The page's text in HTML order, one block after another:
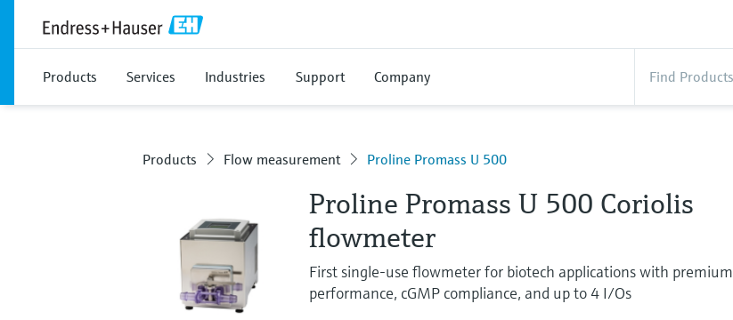
Products Services Industries Support Company
Products Flow measurement Proline Promass U 500
Proline Promass U 500 Coriolis
flowmeter
First single-use flowmeter for biotech applications with premium
performance, cGMP compliance, and up to 4 I/Os